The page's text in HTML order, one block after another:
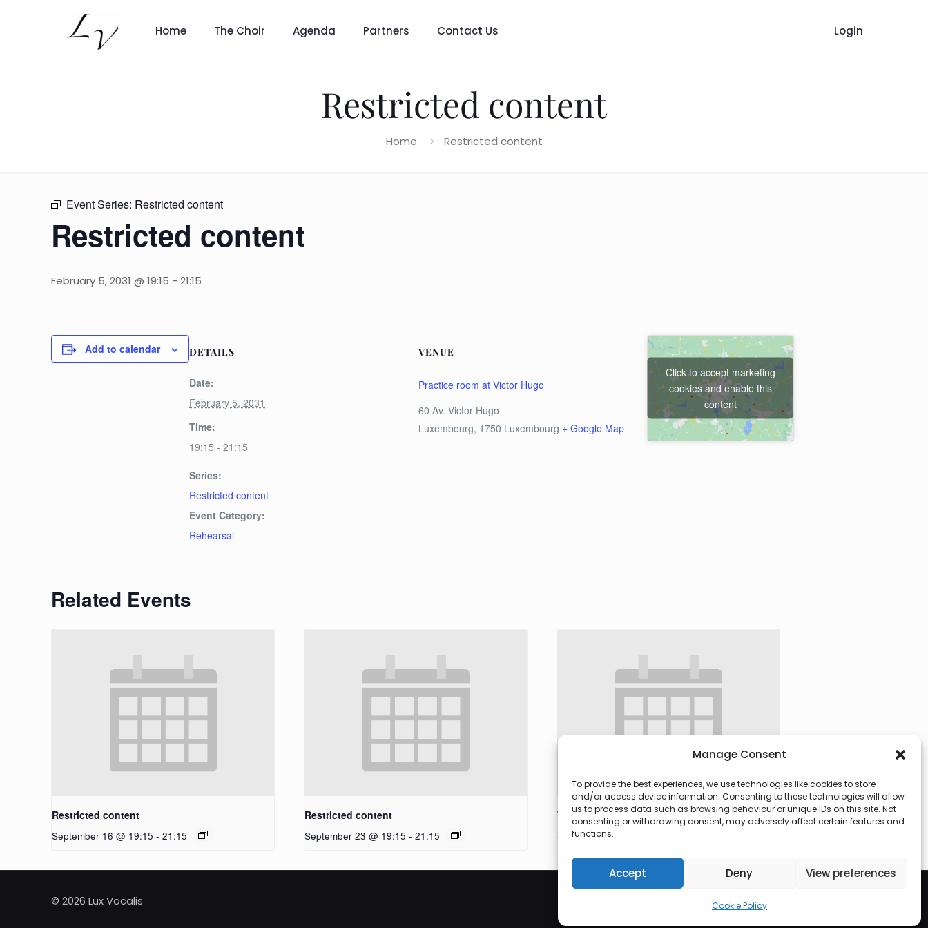
Manage Consent
To provide the best experiences, we use technologies like cookies to store
and/or access device information. Consenting to these technologies will allow
us to process data such as browsing behaviour or unique IDs on this site. Not
consenting or withdrawing consent, may adversely affect certain features and
functions.
Accept Deny View preferences
Cookie Policy
Home The Choir Agenda Partners Contact Us Login
Restricted content
Home Restricted content
Event Series: Restricted content
Restricted content
February 5, 2031 @ 19:15 -21:15
Add to calendar DETAILS
Date:
February 5, 2031
Time:
19:15 - 21:15
Series:
Restricted content
Event Category:
Rehearsal
VENUE
Practice room at Victor Hugo
60 Av. Victor Hugo
Luxembourg, 1750 Luxembourg + Google Map
Click to accept marketing
cookies and enable this
content
Related Events
Restricted content
September 16 @ 19:15 - 21:15
Restricted content
September 23 @ 19:15 - 21:15
Workshop
September 27 @ 09:30
© 2026 Lux Vocalis